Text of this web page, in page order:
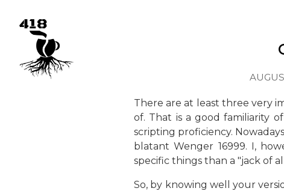
There are at least three very
of. That is a good familiarity
scripting proficiency.
blatant Wenger 16999. I,
specific things than a "jack of
So, by knowing well your